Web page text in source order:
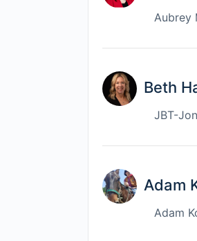
Aubrey
Beth
JBT-
Adam
Adam